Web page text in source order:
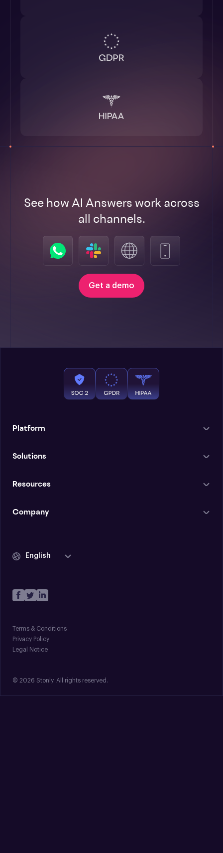
See how AI Answers work across
all channels.
Get a demo
Platform
Solutions
Resources
Company
English
Terms & Conditions
Privacy Policy
Legal Notice
© 2026 Stonly. All rights reserved.